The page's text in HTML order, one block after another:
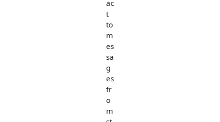
ac
t
to
m
es
sa
g
es
fr
o
m